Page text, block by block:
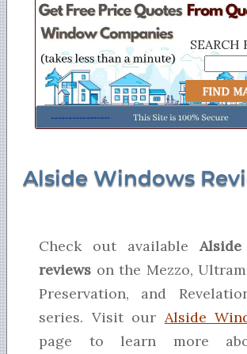
SEARCH
Alside Windows
Check out available
reviews on the Mezzo,
Preservation, and
series. Visit our Alside
page to learn more